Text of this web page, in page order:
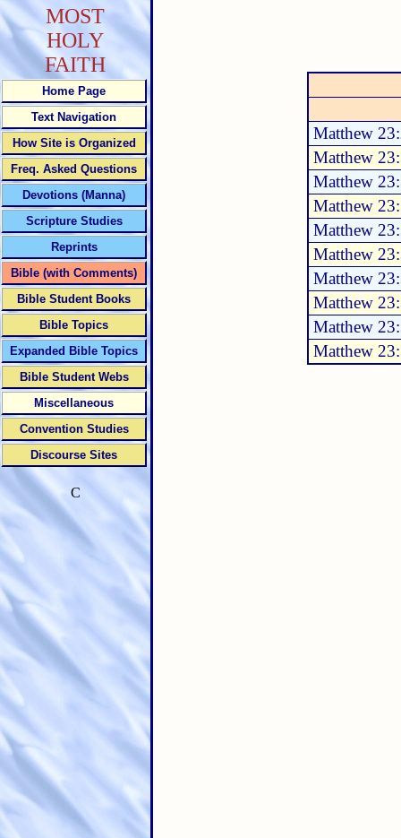
Matthew
Matthew
Matthew
Matthew
Matthew
Matthew
Matthew
Matthew
Matthew
Matthew
MOST
HOLY
FAITH
Home Page
Text Navigation
How Site is Organized
Freq. Asked Questions
Devotions (Manna)
Scripture Studies
Reprints
Bible (with Comments)
Bible Student Books
Bible Topics
Expanded Bible Topics
Bible Student Webs
Miscellaneous
Convention Studies
Discourse Sites
C